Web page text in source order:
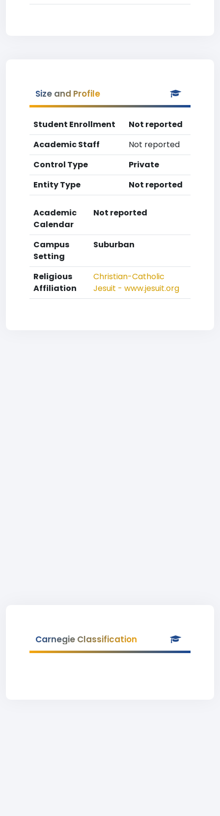
Size and Profile
Student Enrollment
Not reported
Academic Staff
Not reported
Control Type
Private
Entity Type
Not reported
Academic
Calendar
Not reported
Campus
Setting
Suburban
Religious
Affiliation
Christian-Catholic
Jesuit - www.jesuit.org
Carnegie Classification